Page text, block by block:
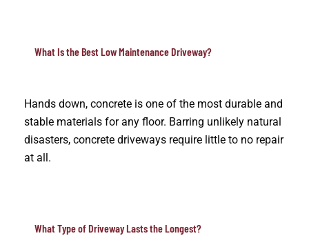
What Is the Best Low Maintenance Driveway?
Hands down, concrete is one of the most durable and
stable materials for any floor. Barring unlikely natural
disasters, concrete driveways require little to no repair
at all.
What Type of Driveway Lasts the Longest?